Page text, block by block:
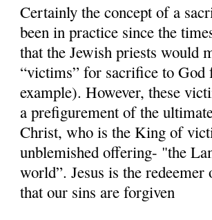
Certainly the concept of a
been in practice since the
that the Jewish priests would
“victims” for sacrifice to
example). However, these
a prefigurement of the
Christ, who is the King of
unblemished offering- "the
world”. Jesus is the
that our sins are forgiven